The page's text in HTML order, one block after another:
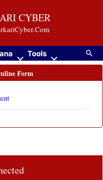
CYBER
Tools
Form